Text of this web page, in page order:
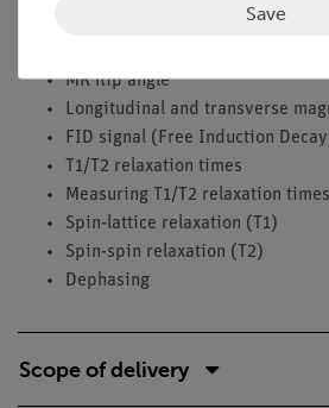
Precession of nuclear spins
MR flip angle
Longitudinal and transverse
FID signal (Free Induction
T1/T2 relaxation times
Measuring T1/T2 relaxation times
Spin-lattice relaxation (T1)
Spin-spin relaxation (T2)
Dephasing
Scope of delivery
Save